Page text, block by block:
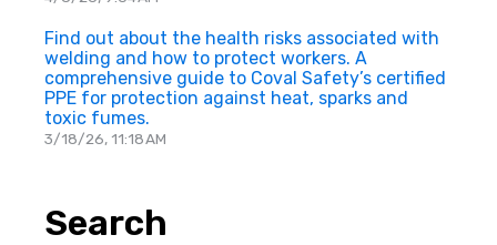
Find out about the health risks associated with
welding and how to protect workers. A
comprehensive guide to Coval Safety’s certified
PPE for protection against heat, sparks and
toxic fumes.
3/18/26, 11:18 AM
Search